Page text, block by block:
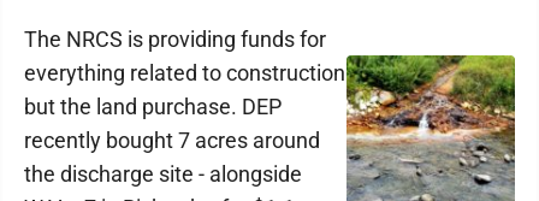
The NRCS is providing funds for
everything related to construction
but the land purchase. DEP
recently bought 7 acres around
the discharge site - alongside